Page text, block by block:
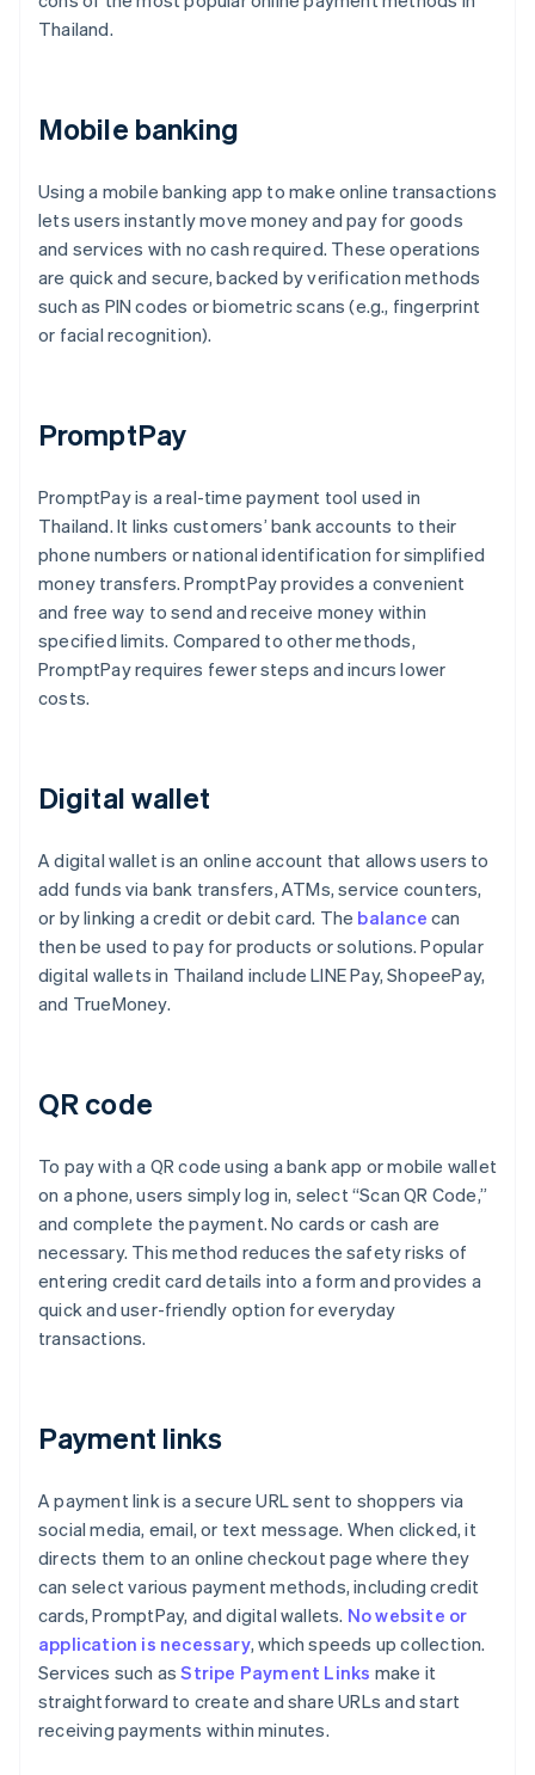
Thailand.
Mobile banking
Using a mobile banking app to make online transactions
lets users instantly move money and pay for goods
and services with no cash required. These operations
are quick and secure, backed by verification methods
such as PIN codes or biometric scans (e.g., fingerprint
or facial recognition).
PromptPay
PromptPay is a real-time payment tool used in
Thailand. It links customers’ bank accounts to their
phone numbers or national identification for simplified
money transfers. PromptPay provides a convenient
and free way to send and receive money within
specified limits. Compared to other methods,
PromptPay requires fewer steps and incurs lower
costs.
Digital wallet
A digital wallet is an online account that allows users to
add funds via bank transfers, ATMs, service counters,
or by linking a credit or debit card. The balance can
then be used to pay for products or solutions. Popular
digital wallets in Thailand include LINE Pay, ShopeePay,
and TrueMoney.
QR code
To pay with a QR code using a bank app or mobile wallet
on a phone, users simply log in, select “Scan QR Code,”
and complete the payment. No cards or cash are
necessary. This method reduces the safety risks of
entering credit card details into a form and provides a
quick and user-friendly option for everyday
transactions.
Payment links
A payment link is a secure URL sent to shoppers via
social media, email, or text message. When clicked, it
directs them to an online checkout page where they
can select various payment methods, including credit
cards, PromptPay, and digital wallets. No website or
application is necessary, which speeds up collection.
Services such asStripe Payment Links make it
straightforward to create and share URLs and start
receiving payments within minutes.